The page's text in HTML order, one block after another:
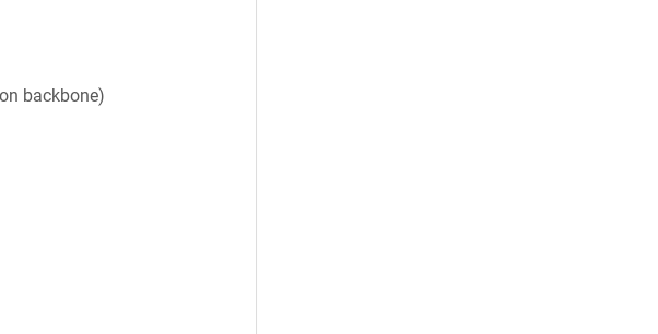
backbone)